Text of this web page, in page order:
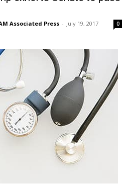
Associated Press - July 19, 2017 0